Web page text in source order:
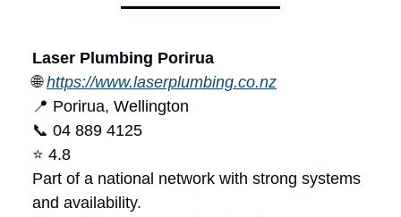
Laser Plumbing Porirua
🌐https://www.laserplumbing.co.nz
📍 Porirua, Wellington
📞 04 889 4125
⭐ 4.8
Part of a national network with strong systems
and availability.